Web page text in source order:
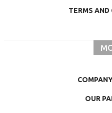
TERMS
OUR